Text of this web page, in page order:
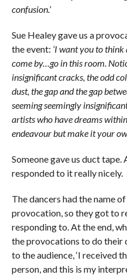
confusion.’
Sue Healey gave us a
the event: ‘I want you to
come by…go in this room.
insignificant cracks, the odd
dust, the gap and the gap
seeming seemingly
artists who have dreams
endeavour but make it your
Someone gave us duct
responded to it really nicely.
The dancers had the name
provocation, so they got to
responding to. At the end,
the provocations to do their
to the audience, ‘I received
person, and this is my